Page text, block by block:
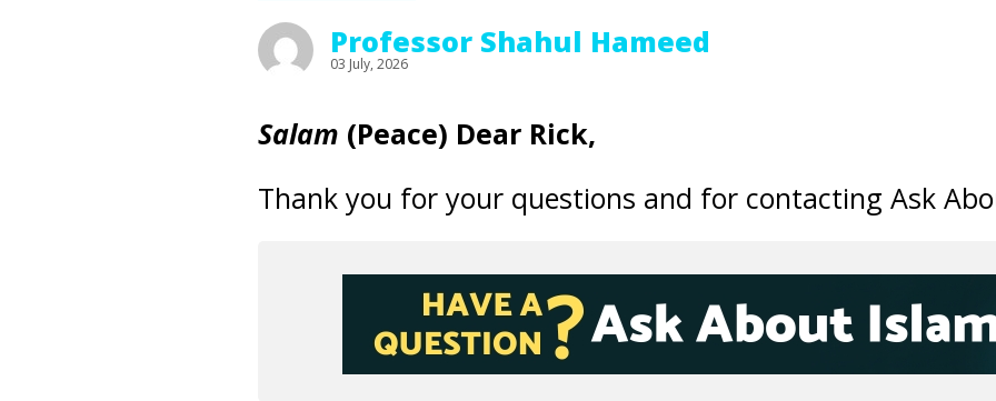
Professor Shahul Hameed
03 July, 2026
Salam (Peace) Dear Rick,
Thank you for your questions and for contacting Ask